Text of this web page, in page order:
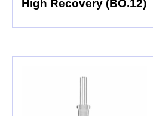
High Recovery (BO.12)